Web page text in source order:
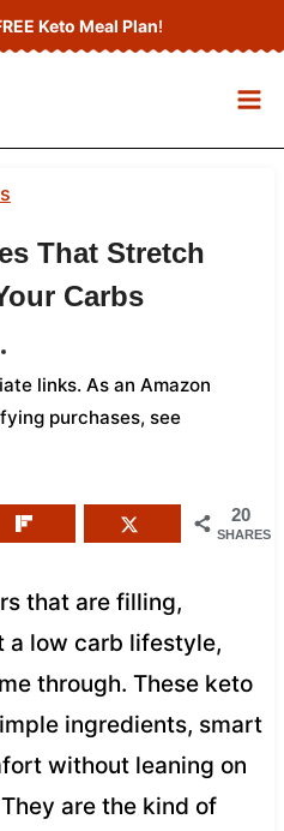
Keto Meal Plan!
That Stretch
Carbs
links. As an Amazon
purchases, see
20
SHARES
that are filling,
a low carb lifestyle,
through. These keto
ingredients, smart
without leaning on
are the kind of